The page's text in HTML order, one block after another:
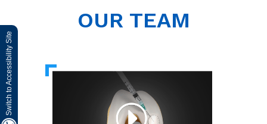
Switch to Accessibility Site
OUR TEAM